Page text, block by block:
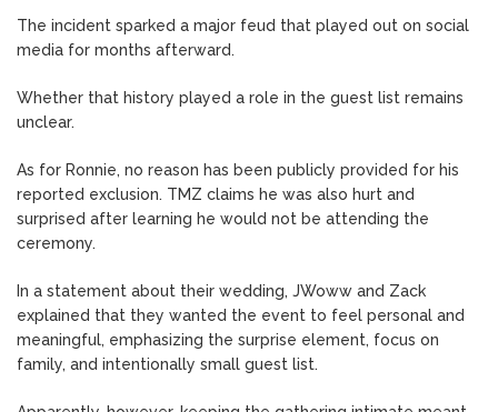
The incident sparked a major feud that played out on social
media for months afterward.
Whether that history played a role in the guest list remains
unclear.
As for Ronnie, no reason has been publicly provided for his
reported exclusion. TMZ claims he was also hurt and
surprised after learning he would not be attending the
ceremony.
In a statement about their wedding, JWoww and Zack
explained that they wanted the event to feel personal and
meaningful, emphasizing the surprise element, focus on
family, and intentionally small guest list.